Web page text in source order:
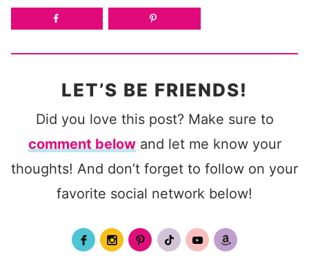
LET’S BE FRIENDS!
Did you love this post? Make sure to
comment belowand let me know your
thoughts! And don’t forget to follow on your
favorite social network below!